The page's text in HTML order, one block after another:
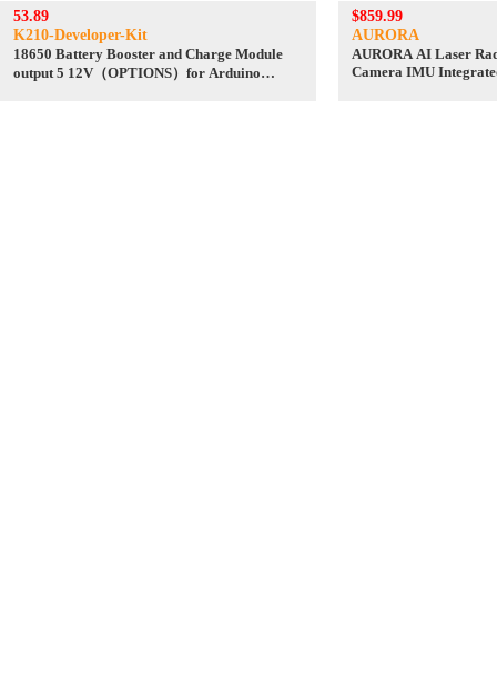
53.89
K210-Developer-Kit
18650 Battery Booster and Charge Module
output 5 12V（OPTIONS）for Arduino
$859.99
AURORA
AURORA AI Laser
Camera IMU